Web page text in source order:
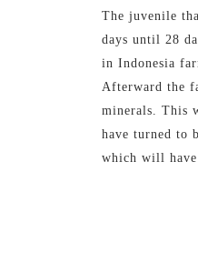
The juvenile
days until 28
in Indonesia
Afterward the
minerals. This
have turned to
which will have